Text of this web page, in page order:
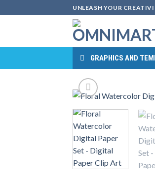
to
UNLEASH YOUR
GRAPHICS AND